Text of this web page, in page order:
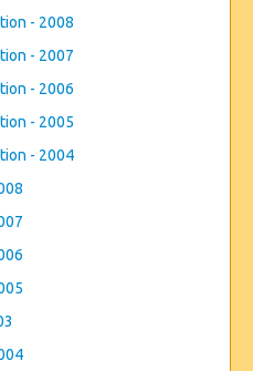
- 2008
- 2007
- 2006
- 2005
- 2004